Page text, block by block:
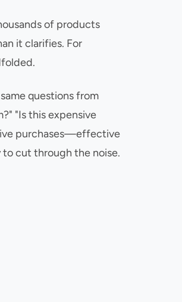
of products
it clarifies. For
questions from
"Is this expensive
purchases—effective
cut through the noise.